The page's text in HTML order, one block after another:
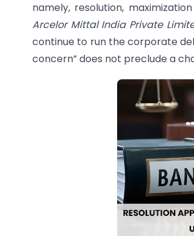
namely, resolution,
Arcelor Mittal India Private
continue to run the corporate
concern” does not preclude a